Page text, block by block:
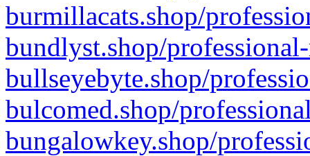
burmillacats.shop/
bundlyst.shop/
bullseyebyte.shop/
bulcomed.shop/
bungalowkey.shop/